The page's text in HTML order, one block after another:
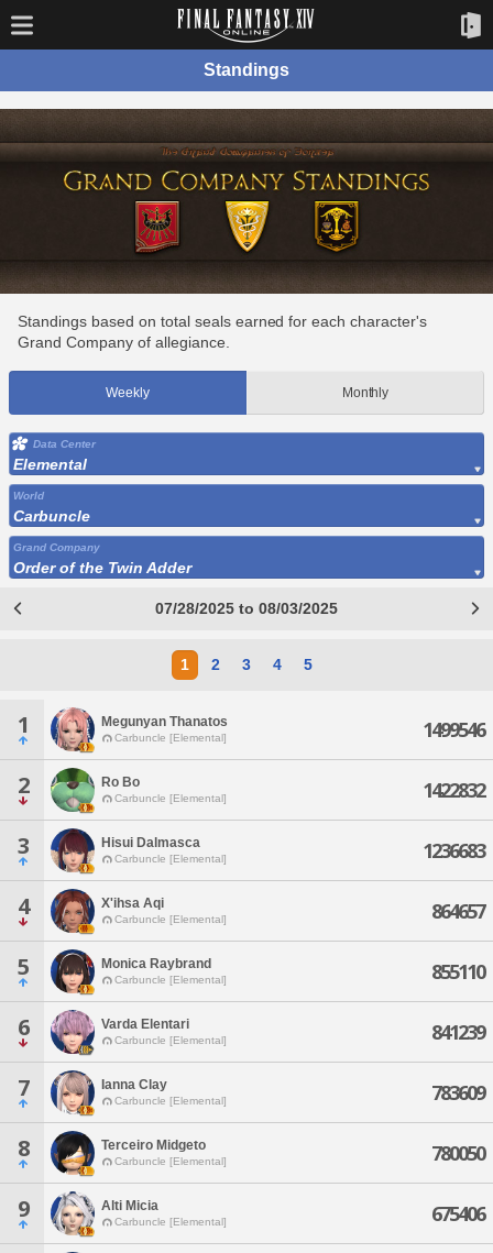
Standings
Standings based on total seals earned for each character's
Grand Company of allegiance.
Weekly Monthly
Data Center
Elemental
World
Carbuncle
Grand Company
Order of the Twin Adder
07/28/2025 to 08/03/2025
1 2 3 4 5
1 Megunyan Thanatos
Carbuncle [Elemental] 1499546
2 Ro Bo
Carbuncle [Elemental] 1422832
3 Hisui Dalmasca
Carbuncle [Elemental] 1236683
4 X'ihsa Aqi
Carbuncle [Elemental] 864657
5 Monica Raybrand
Carbuncle [Elemental] 855110
6 Varda Elentari
Carbuncle [Elemental] 841239
7 Ianna Clay
Carbuncle [Elemental] 783609
8 Terceiro Midgeto
Carbuncle [Elemental] 780050
9 Alti Micia
Carbuncle [Elemental] 675406